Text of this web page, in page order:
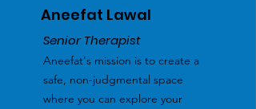
Aneefat Lawal
Senior Therapist
Aneefat's mission is to create a
safe, non-judgmental space
where you can explore your